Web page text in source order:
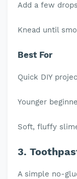
Add a few
Knead until
Best For
Quick DIY
Younger
Soft, fluffy
3.
A simple no-